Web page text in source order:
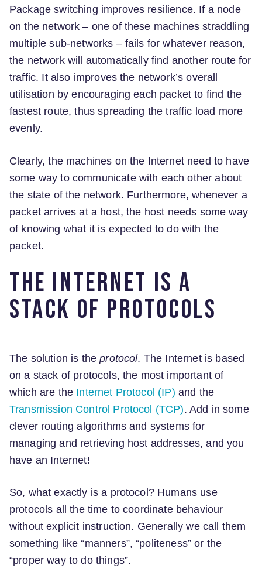
Package switching improves resilience. If a node
on the network – one of these machines straddling
multiple sub-networks – fails for whatever reason,
the network will automatically find another route for
traffic. It also improves the network’s overall
utilisation by encouraging each packet to find the
fastest route, thus spreading the traffic load more
evenly.
Clearly, the machines on the Internet need to have
some way to communicate with each other about
the state of the network. Furthermore, whenever a
packet arrives at a host, the host needs some way
of knowing what it is expected to do with the
packet.
The Internet is a
stack of protocols
The solution is theprotocol. The Internet is based
on a stack of protocols, the most important of
which are the Internet Protocol (IP) and the
Transmission Control Protocol (TCP). Add in some
clever routing algorithms and systems for
managing and retrieving host addresses, and you
have an Internet!
So, what exactly is a protocol? Humans use
protocols all the time to coordinate behaviour
without explicit instruction. Generally we call them
something like “manners”, “politeness” or the
“proper way to do things”.